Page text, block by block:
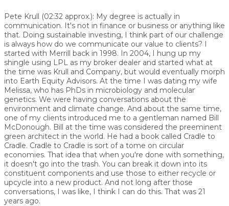
Pete Krull (02:32 approx.): My degree is actually in
communication. It's not in finance or business or anything like
that. Doing sustainable investing, I think part of our challenge
is always how do we communicate our value to clients? I
started with Merrill back in 1998. In 2004, I hung up my
shingle using LPL as my broker dealer and started what at
the time was Krull and Company, but would eventually morph
into Earth Equity Advisors. At the time I was dating my wife
Melissa, who has PhDs in microbiology and molecular
genetics. We were having conversations about the
environment and climate change. And about the same time,
one of my clients introduced me to a gentleman named Bill
McDonough. Bill at the time was considered the preeminent
green architect in the world. He had a book called Cradle to
Cradle. Cradle to Cradle is sort of a tome on circular
economies. That idea that when you're done with something,
it doesn't go into the trash. You can break it down into its
constituent components and use those to either recycle or
upcycle into a new product. And not long after those
conversations, I was like, I think I can do this. That was 21
years ago.